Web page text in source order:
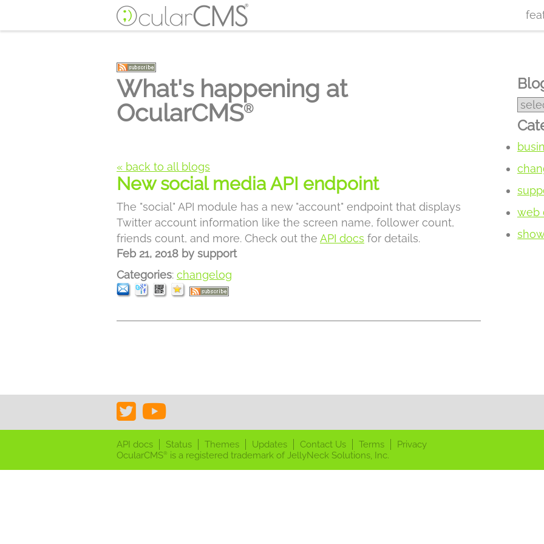
What's happening at
OcularCMS®
« back to all blogs
New social media API endpoint
The "social" API module has a new "account" endpoint that displays
Twitter account information like the screen name, follower count,
friends count, and more. Check out the API docs for details.
Feb 21, 2018 by support
Categories: changelog
web
API docs Status Themes Updates Contact Us Terms Privacy
OcularCMS® is a registered trademark of JellyNeck Solutions, Inc.